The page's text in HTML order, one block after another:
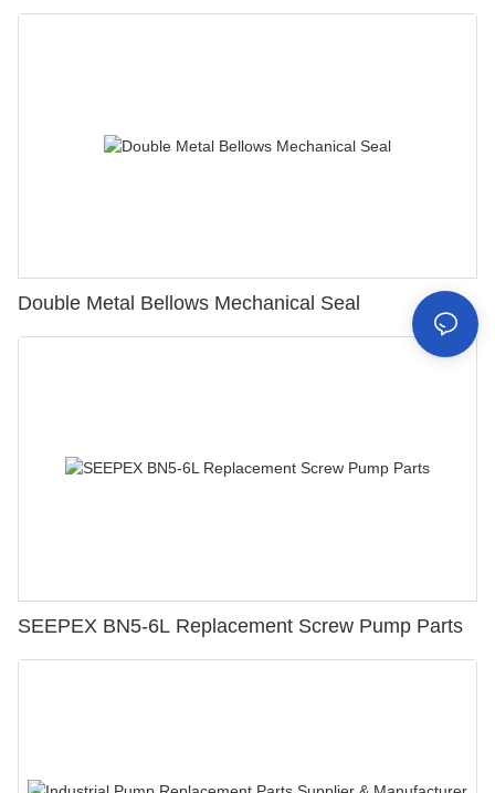
Double Metal Bellows Mechanical Seal
SEEPEX BN5-6L Replacement Screw Pump Parts